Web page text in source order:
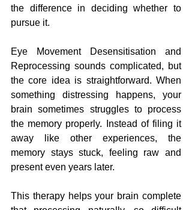
the difference in deciding whether to
pursue it.
Eye Movement Desensitisation and
Reprocessing sounds complicated, but
the core idea is straightforward. When
something distressing happens, your
brain sometimes struggles to process
the memory properly. Instead of filing it
away like other experiences, the
memory stays stuck, feeling raw and
present even years later.
This therapy helps your brain complete